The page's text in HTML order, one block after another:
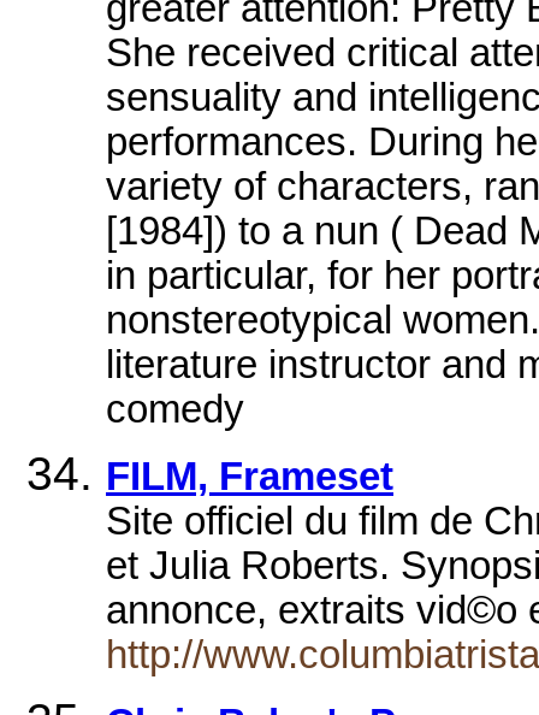
She received critical
sensuality and
performances. During
variety of characters,
[1984]) to a nun ( Dead
in particular, for her
nonstereotypical
literature instructor and
comedy
FILM, Frameset
Site officiel du film de
et Julia Roberts.
annonce, extraits
http://